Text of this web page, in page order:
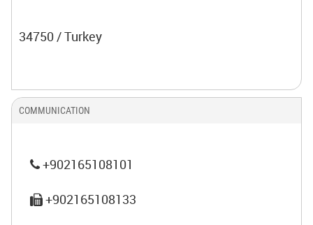
34750 / Turkey
COMMUNICATION
+902165108101
+902165108133